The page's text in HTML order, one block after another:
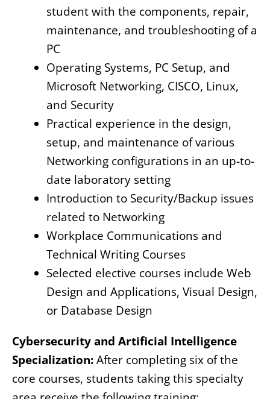
student with the components, repair,
maintenance, and troubleshooting of a
PC
Operating Systems, PC Setup, and
Microsoft Networking, CISCO, Linux,
and Security
Practical experience in the design,
setup, and maintenance of various
Networking configurations in an up-to-
date laboratory setting
Introduction to Security/Backup issues
related to Networking
Workplace Communications and
Technical Writing Courses
Selected elective courses include Web
Design and Applications, Visual Design,
or Database Design
Cybersecurity and Artificial Intelligence
Specialization:After completing six of the
core courses, students taking this specialty